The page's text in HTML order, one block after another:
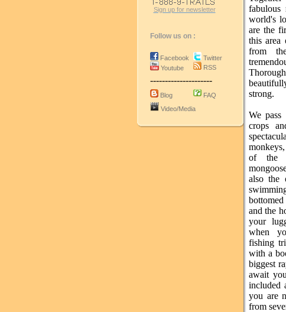
Sign up for newsletter
Follow us on :
Facebook
Youtube
Twitter
RSS
---------------------
Blog
FAQ
Video/Media
world's
are the
this area
from
strong.
We pass
crops
of the
also the
and the
your
when
fishing
with a
biggest
await
included
you are
from